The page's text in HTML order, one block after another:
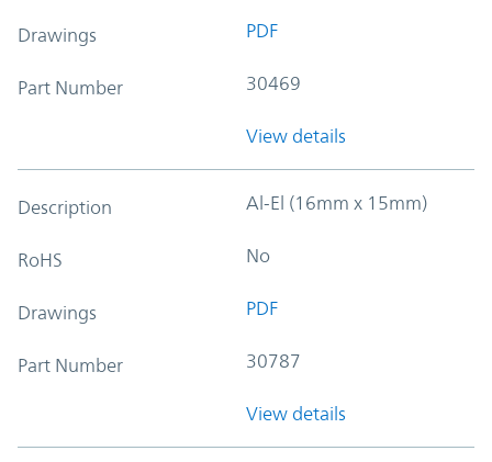
Drawings PDF
Part Number 30469
View details
Description Al-El (16mm x 15mm)
RoHS No
Drawings PDF
Part Number 30787
View details